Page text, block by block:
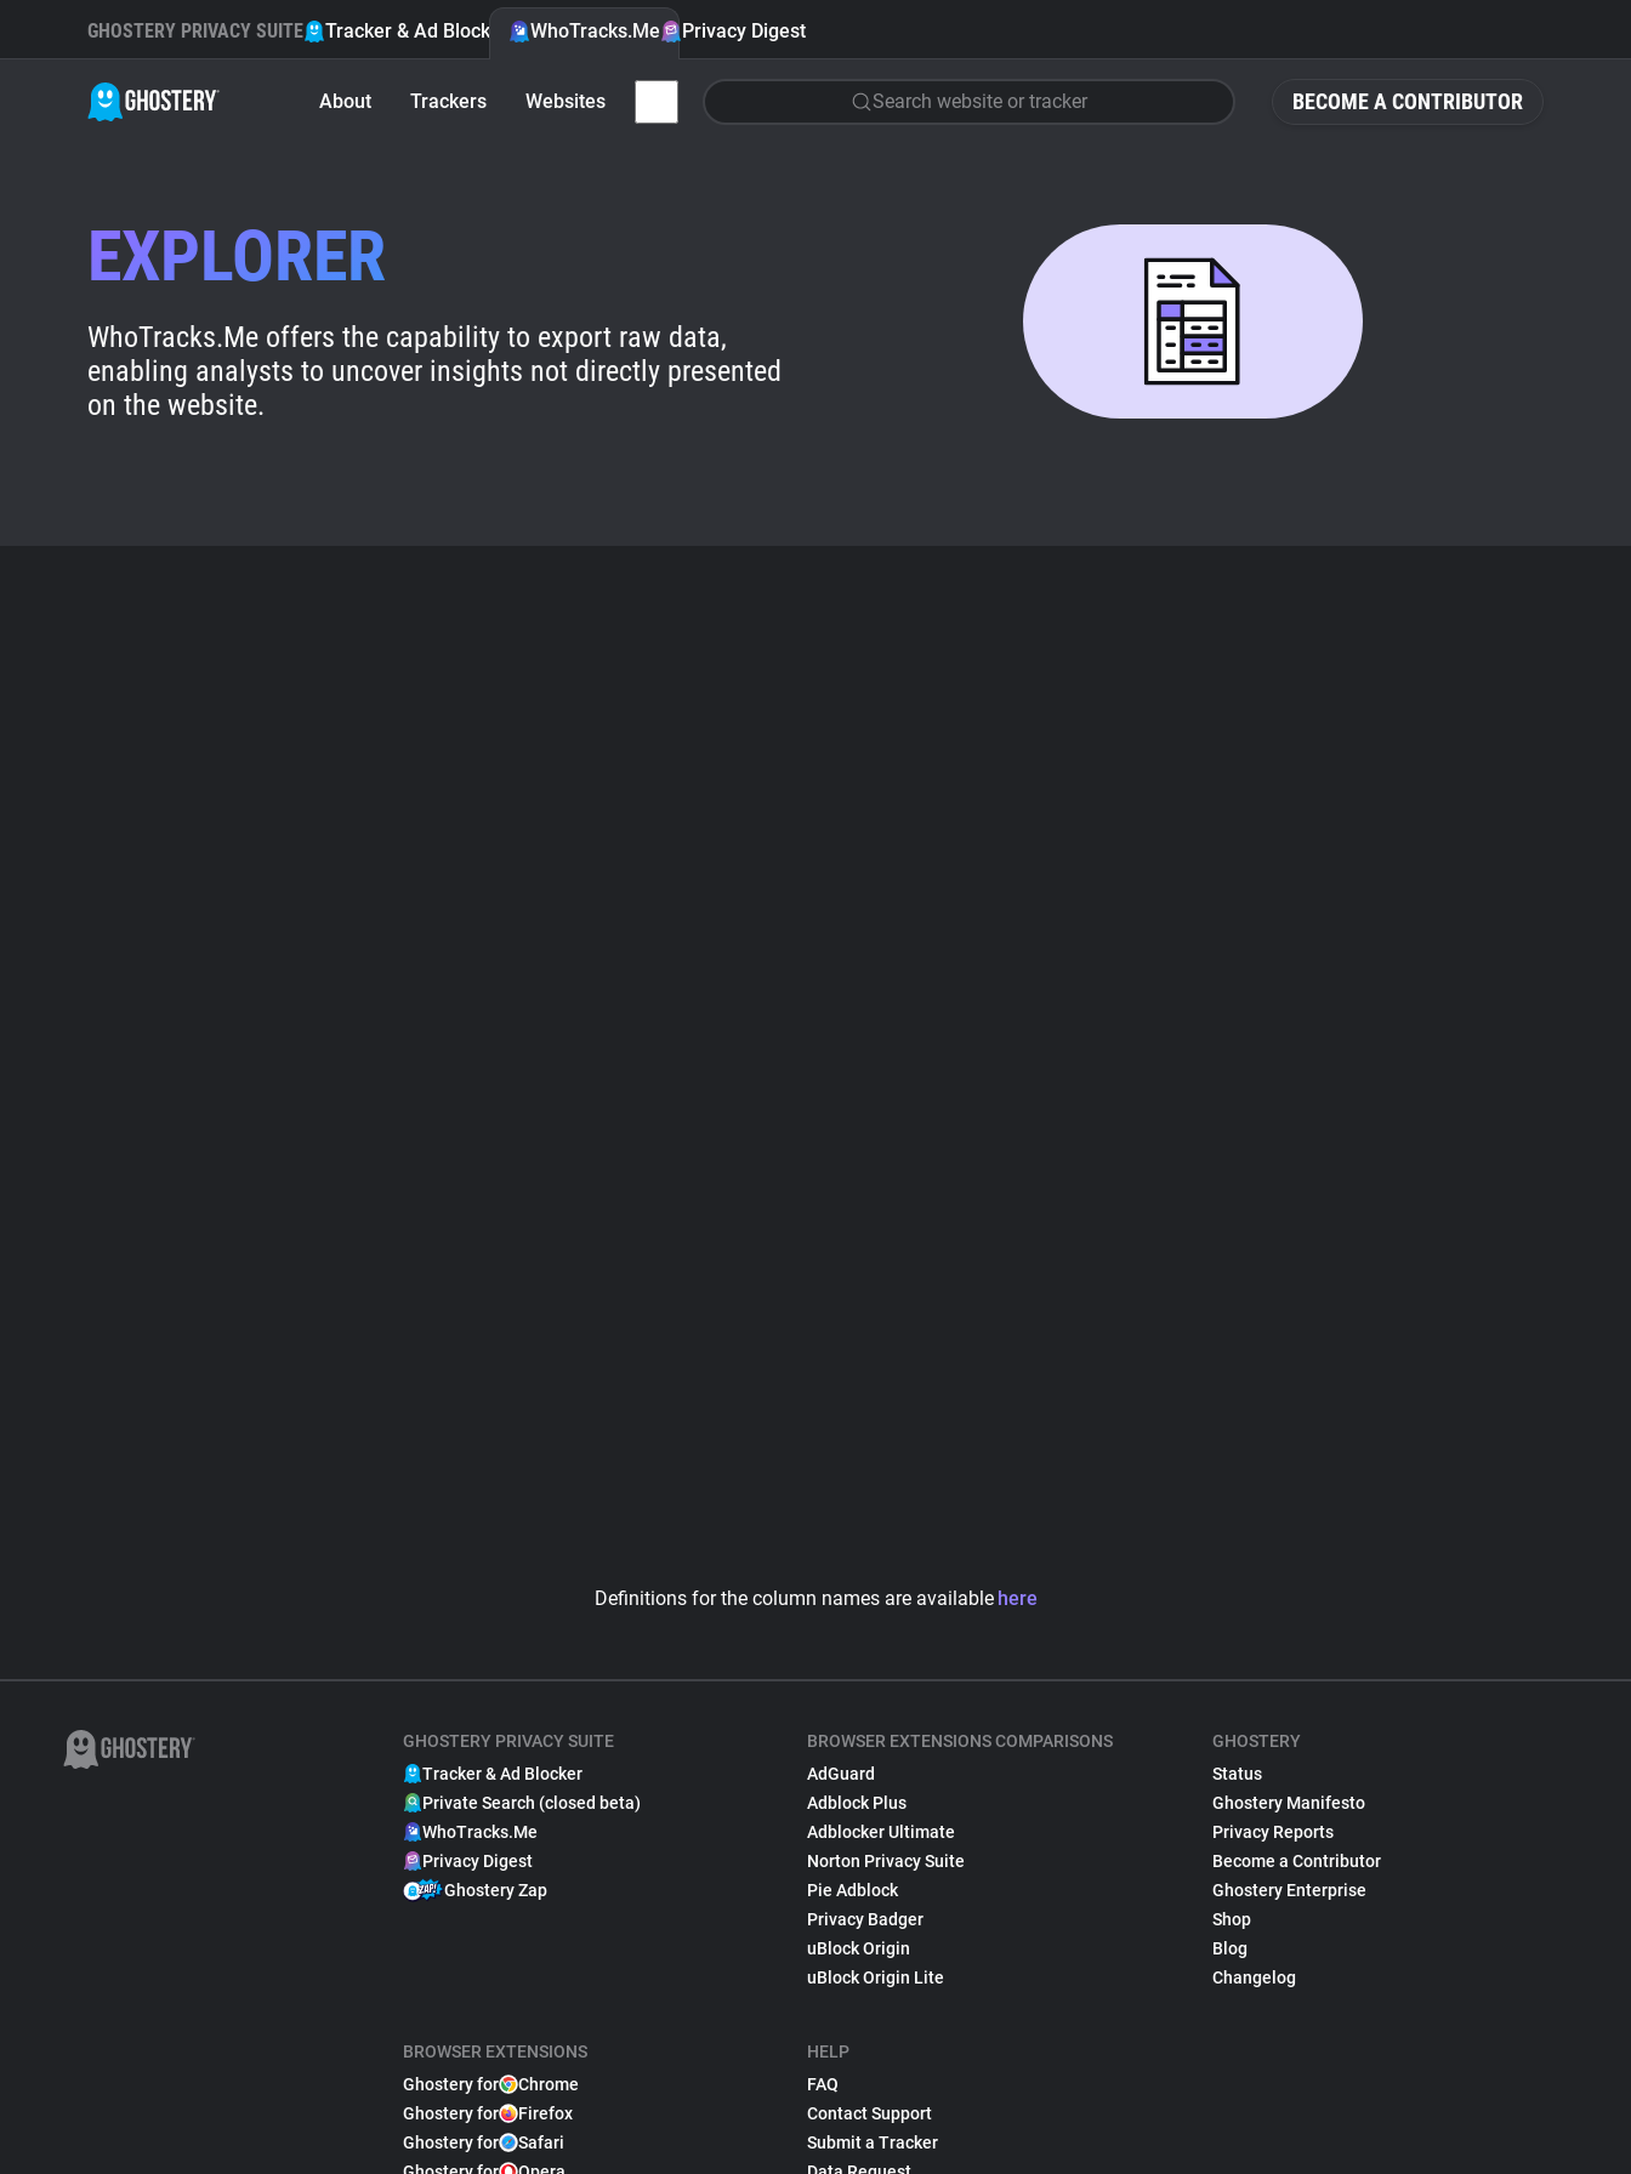
BECOME A CONTRIBUTOR
GHOSTERY PRIVACY SUITE Tracker & Ad Blocker WhoTracks.Me Privacy Digest
About Trackers Websites Search website or tracker
EXPLORER
WhoTracks.Me offers the capability to export raw data,
enabling analysts to uncover insights not directly presented
on the website.
Definitions for the column names are available here
GHOSTERY PRIVACY SUITE
Tracker & Ad Blocker
Private Search (closed beta)
WhoTracks.Me
Privacy Digest
Ghostery Zap
BROWSER EXTENSIONS
Ghostery for
Chrome
Ghostery for
Firefox
Ghostery for
Safari
BROWSER EXTENSIONS COMPARISONS
AdGuard
Adblock Plus
Adblocker Ultimate
Norton Privacy Suite
Pie Adblock
Privacy Badger
uBlock Origin
uBlock Origin Lite
HELP
FAQ
Contact Support
Submit a Tracker
GHOSTERY
Status
Ghostery Manifesto
Privacy Reports
Become a Contributor
Ghostery Enterprise
Shop
Blog
Changelog